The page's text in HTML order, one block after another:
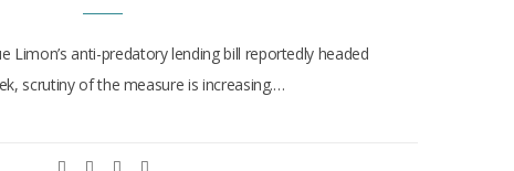
Limon’s anti-predatory lending bill reportedly headed
scrutiny of the measure is increasing.…